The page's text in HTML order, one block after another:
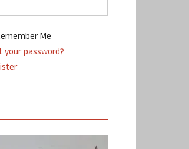
Me
your password?